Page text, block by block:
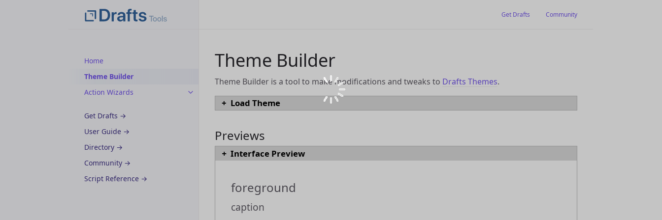
Home
Theme Builder
Action Wizards
Get Drafts →
User Guide →
Directory →
Community →
Script Reference →
Get Drafts Community
Theme Builder
Theme Builder is a tool to make modifications and tweaks to Drafts Themes.
Load Theme
using the "Open in Theme Builder" link.
Previews
Interface Preview
foreground
caption